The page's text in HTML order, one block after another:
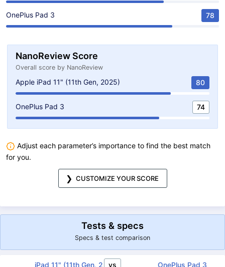
OnePlus Pad 3 78
NanoReview Score
Overall score by NanoReview
Apple iPad 11" (11th Gen, 2025) 80
OnePlus Pad 3 74
Adjust each parameter’s importance to find the best match
for you.
CUSTOMIZE YOUR SCORE
Tests & specs
Specs & test comparison
iPad 11" (11th Gen, 2025)vs OnePlus Pad 3